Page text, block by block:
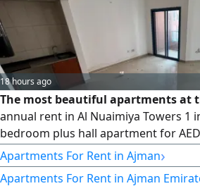
street, and is near the Dubai exit.
2,500,000.
18 hours ago
The most beautiful apartments at
annual rent in Al Nuaimiya Towers 1
bedroom plus hall apartment for
installments. A spacious apartment
bathroom and a balcony with an
Apartments For Rent in Ajman›
Apartments For Rent in Ajman